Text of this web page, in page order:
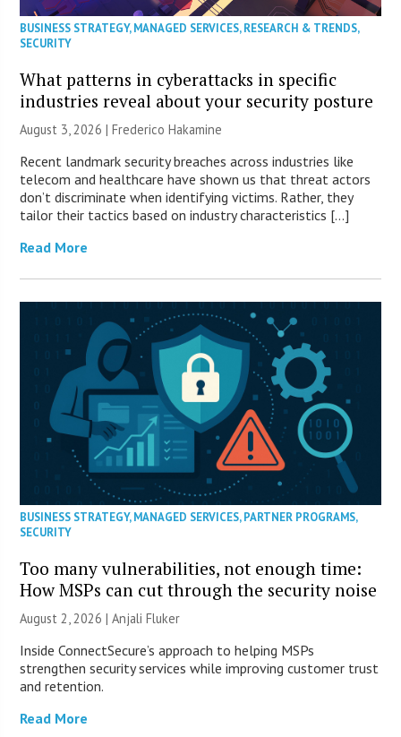
BUSINESS STRATEGY,MANAGED SERVICES,RESEARCH & TRENDS,
SECURITY
What patterns in cyberattacks in specific
industries reveal about your security posture
August 3, 2026 | Frederico Hakamine
Recent landmark security breaches across industries like
telecom and healthcare have shown us that threat actors
don’t discriminate when identifying victims. Rather, they
tailor their tactics based on industry characteristics […]
Read More
BUSINESS STRATEGY,MANAGED SERVICES,PARTNER PROGRAMS,
SECURITY
Too many vulnerabilities, not enough time:
How MSPs can cut through the security noise
August 2, 2026 |Anjali Fluker
Inside ConnectSecure’s approach to helping MSPs
strengthen security services while improving customer trust
and retention.
Read More